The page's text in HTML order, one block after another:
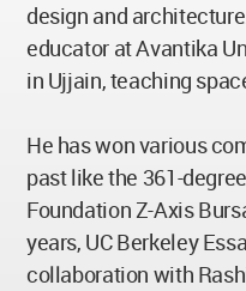
design and
educator at Avantika
in Ujjain, teaching
He has won various
past like the 361-
Foundation Z-Axis
years, UC Berkeley
collaboration with